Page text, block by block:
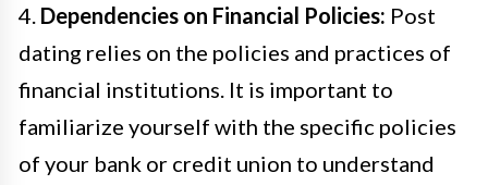
4. Dependencies on Financial Policies: Post
dating relies on the policies and practices of
financial institutions. It is important to
familiarize yourself with the specific policies
of your bank or credit union to understand